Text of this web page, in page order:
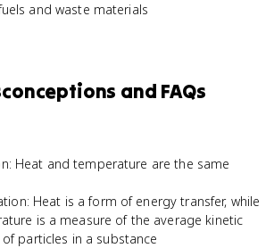
and waste materials
and FAQs
Heat and temperature are the same
Heat is a form of energy transfer, while
is a measure of the average kinetic
particles in a substance